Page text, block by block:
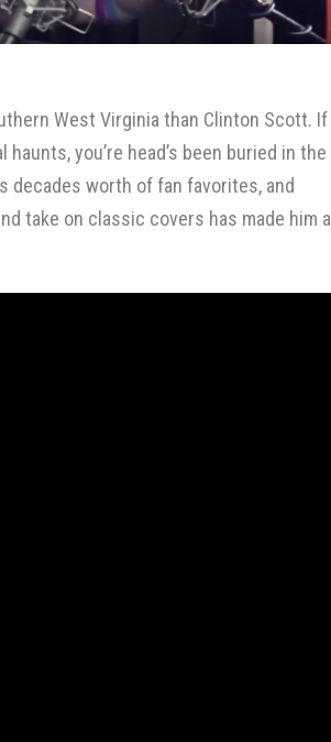
West Virginia than Clinton Scott. If
haunts, you’re head’s been buried in the
decades worth of fan favorites, and
take on classic covers has made him a